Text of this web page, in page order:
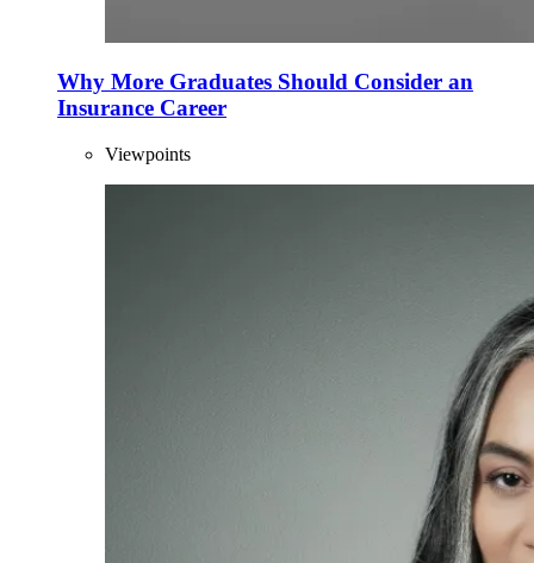
Why More Graduates Should Consider an
Insurance Career
Viewpoints